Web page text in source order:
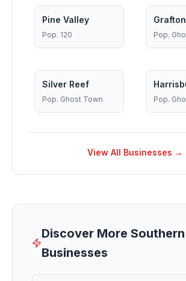
Pine Valley
Pop. 120
Grafton
Pop.
Silver Reef
Pop. Ghost Town Pop.
View All Businesses →
Discover More
Businesses